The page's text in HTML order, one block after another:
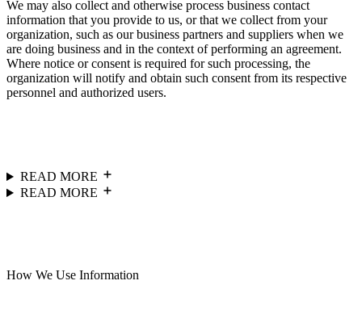
We may also collect and otherwise process business contact
information that you provide to us, or that we collect from your
organization, such as our business partners and suppliers when we
are doing business and in the context of performing an agreement.
Where notice or consent is required for such processing, the
organization will notify and obtain such consent from its respective
personnel and authorized users.
READ MORE
READ MORE
How We Use Information